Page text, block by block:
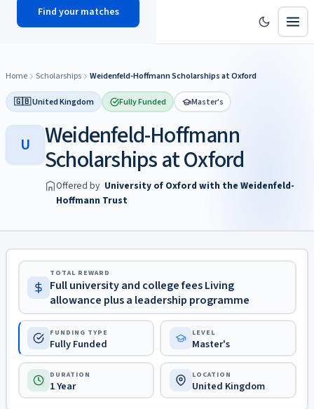
scholyhub
Find your matches
Home Scholarships Weidenfeld-Hoffmann Scholarships at Oxford
🇬🇧 United Kingdom Fully Funded Master's
U Weidenfeld-Hoffmann
Scholarships at Oxford
Offered by University of Oxford with the Weidenfeld-
Hoffmann Trust
TOTAL REWARD
Full university and college fees Living
allowance plus a leadership programme
FUNDING TYPE
Fully Funded
LEVEL
Master's
DURATION
1 Year
LOCATION
United Kingdom